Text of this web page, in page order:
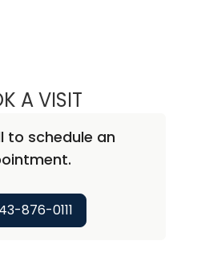
A VISITANNIE BROOKE
to schedule an
876-0111